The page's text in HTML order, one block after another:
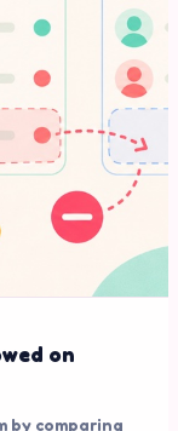
on
by comparing